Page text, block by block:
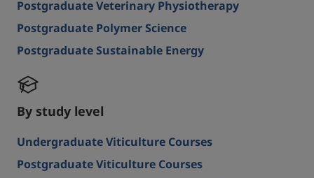
Postgraduate Veterinary Physiotherapy
Postgraduate Polymer Science
Postgraduate Sustainable Energy
By study level
Undergraduate Viticulture Courses
Postgraduate Viticulture Courses